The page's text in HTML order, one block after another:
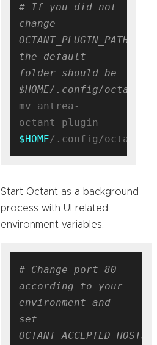
# If you did not
change
OCTANT_PLUGIN_PATH,
the default
folder should be
$HOME/.config/octant/
mv antrea-
$HOME
Start Octant as a background
process with UI related
environment variables.
# Change port 80
according to your
environment and
set
OCTANT_ACCEPTED_HOSTS